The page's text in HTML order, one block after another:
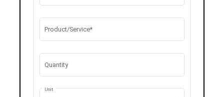
Product/Service*
Quantity
Unit